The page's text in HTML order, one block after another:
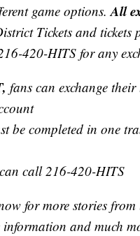
game options.All
Tickets and tickets
420-HITS for any
fans can exchange
be completed in one
call 216-420-HITS
for more stories
information and much